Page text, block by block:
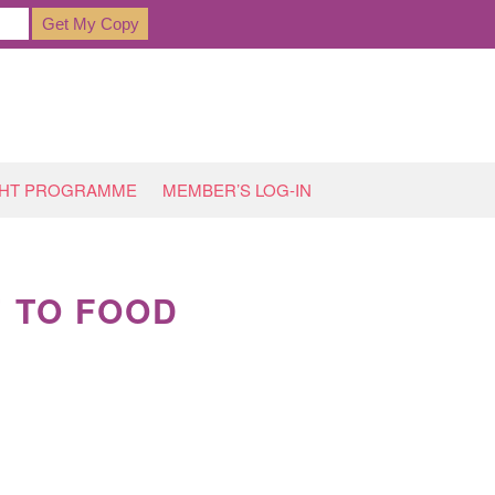
PROGRAMME MEMBER’S LOG-IN
TO FOOD